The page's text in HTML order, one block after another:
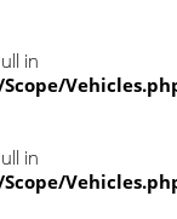
in
in